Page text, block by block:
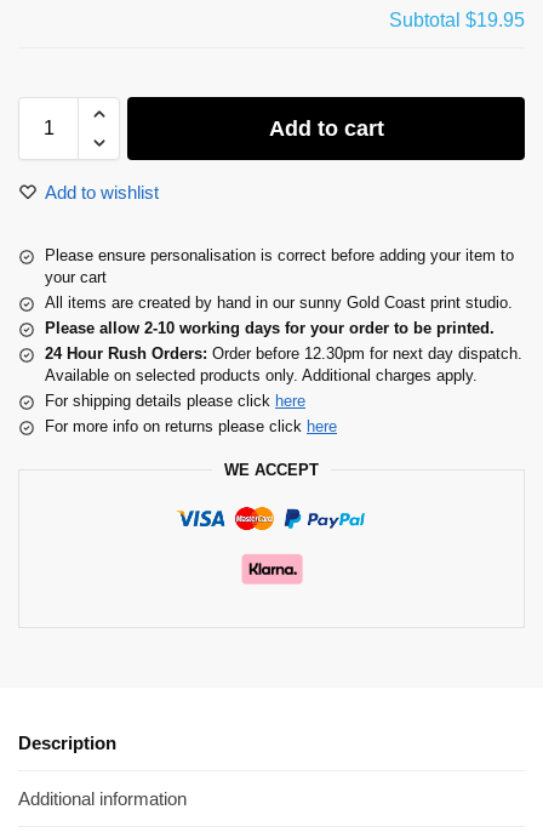
Subtotal $19.95
Add to cart
Add to wishlist
Please ensure personalisation is correct before adding your item to
your cart
All items are created by hand in our sunny Gold Coast print studio.
Please allow 2-10 working days for your order to be printed.
24 Hour Rush Orders: Order before 12.30pm for next day dispatch.
Available on selected products only. Additional charges apply.
For shipping details please click here
For more info on returns please click here
WE ACCEPT
Description
Additional information